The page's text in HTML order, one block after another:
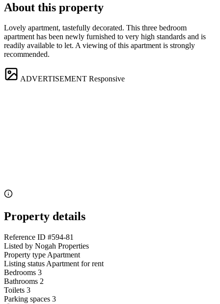
About this property
Lovely apartment, tastefully decorated. This three bedroom
apartment has been newly furnished to very high standards and is
readily available to let. A viewing of this apartment is strongly
recommended.
ADVERTISEMENT Responsive
Property details
Reference ID #594-81
Listed by Nogah Properties
Property type Apartment
Listing status Apartment for rent
Bedrooms 3
Bathrooms 2
Toilets 3
Parking spaces 3